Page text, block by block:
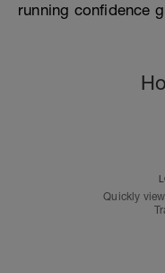
running confidence
Quickly